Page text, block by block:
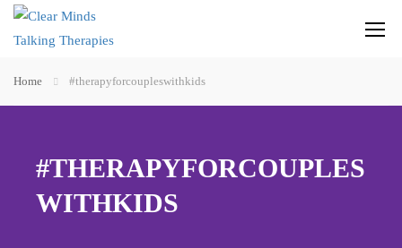
Home #therapyforcoupleswithkids
#THERAPYFORCOUPLES
WITHKIDS